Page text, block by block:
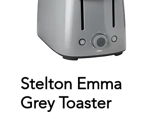
Stelton Emma
Grey Toaster